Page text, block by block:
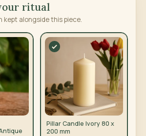
ritual
kept alongside this piece.
Pillar Candle Ivory 80 x
200 mm